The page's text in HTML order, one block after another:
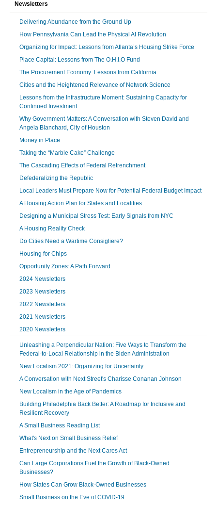
Newsletters
Delivering Abundance from the Ground Up
How Pennsylvania Can Lead the Physical AI Revolution
Organizing for Impact: Lessons from Atlanta’s Housing Strike Force
Place Capital: Lessons from The O.H.I.O Fund
The Procurement Economy: Lessons from California
Cities and the Heightened Relevance of Network Science
Lessons from the Infrastructure Moment: Sustaining Capacity for
Continued Investment
Why Government Matters: A Conversation with Steven David and
Angela Blanchard, City of Houston
Money in Place
Taking the “Marble Cake” Challenge
The Cascading Effects of Federal Retrenchment
Defederalizing the Republic
Local Leaders Must Prepare Now for Potential Federal Budget Impact
A Housing Action Plan for States and Localities
Designing a Municipal Stress Test: Early Signals from NYC
A Housing Reality Check
Do Cities Need a Wartime Consigliere?
Housing for Chips
Opportunity Zones: A Path Forward
2024 Newsletters
2023 Newsletters
2022 Newsletters
2021 Newsletters
2020 Newsletters
Unleashing a Perpendicular Nation: Five Ways to Transform the
Federal-to-Local Relationship in the Biden Administration
New Localism 2021: Organizing for Uncertainty
A Conversation with Next Street's Charisse Conanan Johnson
New Localism in the Age of Pandemics
Building Philadelphia Back Better: A Roadmap for Inclusive and
Resilient Recovery
A Small Business Reading List
What's Next on Small Business Relief
Entrepreneurship and the Next Cares Act
Can Large Corporations Fuel the Growth of Black-Owned
Businesses?
How States Can Grow Black-Owned Businesses
Small Business on the Eve of COVID-19